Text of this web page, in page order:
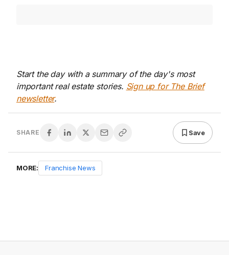
Start the day with a summary of the day's most
important real estate stories. Sign up for The Brief
newsletter.
SHARE Save
MORE: Franchise News